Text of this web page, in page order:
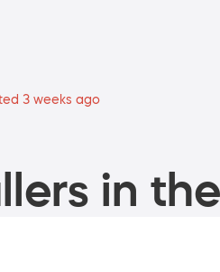
3 weeks ago
in